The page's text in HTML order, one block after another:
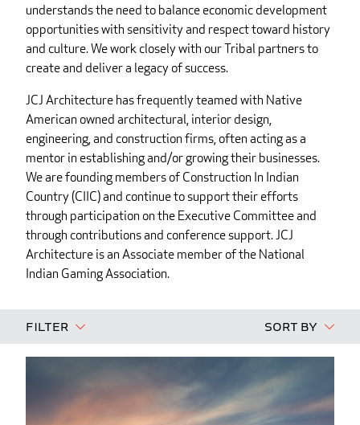
understands the need to balance economic development
opportunities with sensitivity and respect toward history
and culture. We work closely with our Tribal partners to
create and deliver a legacy of success.
JCJ Architecture has frequently teamed with Native
American owned architectural, interior design,
engineering, and construction firms, often acting as a
mentor in establishing and/or growing their businesses.
We are founding members of Construction In Indian
Country (CIIC) and continue to support their efforts
through participation on the Executive Committee and
through contributions and conference support. JCJ
Architecture is an Associate member of the National
Indian Gaming Association.
Filter Sort By